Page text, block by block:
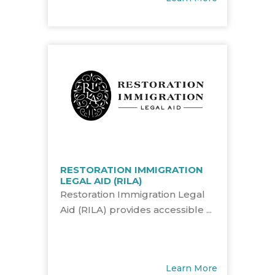
RESTORATION IMMIGRATION
LEGAL AID (RILA)
Restoration Immigration Legal
Aid (RILA) provides accessible ...
Learn More